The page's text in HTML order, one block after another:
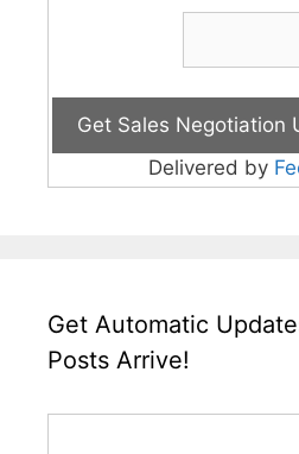
Delivered by
Get Automatic
Posts Arrive!